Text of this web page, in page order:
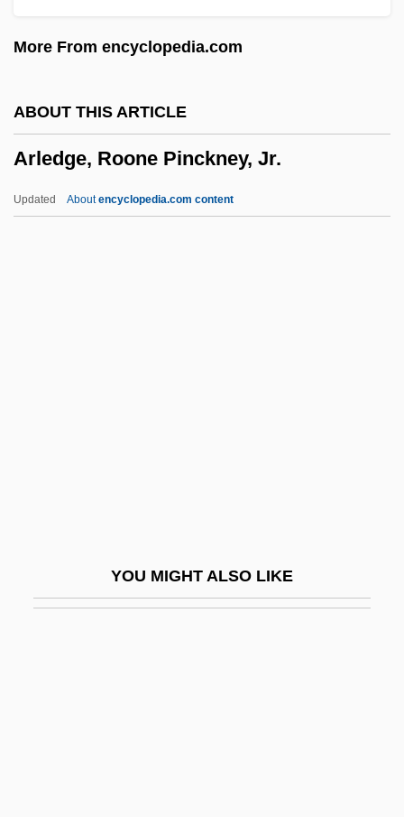
More From encyclopedia.com
ABOUT THIS ARTICLE
Arledge, Roone Pinckney, Jr.
Updated Aboutencyclopedia.com content
YOU MIGHT ALSO LIKE
Arkin, Matthew 1960- (Matt Arkin)
Arkin, Alan W.
Arkhipova, Irina (Konstantinovna)